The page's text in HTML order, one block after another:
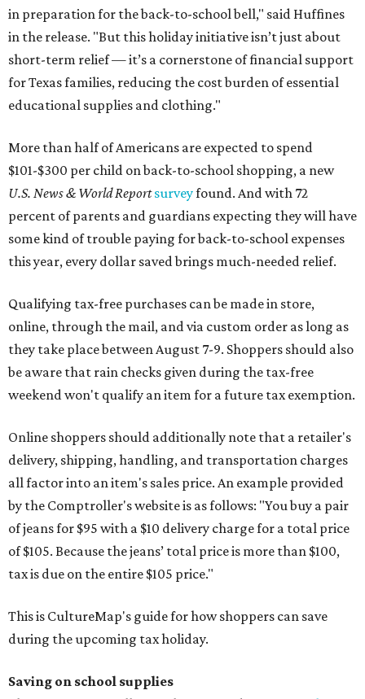
in preparation for the back-to-school bell," said Huffines
in the release. "But this holiday initiative isn’t just about
short-term relief — it’s a cornerstone of financial support
for Texas families, reducing the cost burden of essential
educational supplies and clothing."
More than half of Americans are expected to spend
$101-$300 per child on back-to-school shopping, a new
U.S. News & World Reportsurveyfound. And with 72
percent of parents and guardians expecting they will have
some kind of trouble paying for back-to-school expenses
this year, every dollar saved brings much-needed relief.
Qualifying tax-free purchases can be made in store,
online, through the mail, and via custom order as long as
they take place between August 7-9. Shoppers should also
be aware that rain checks given during the tax-free
weekend won't qualify an item for a future tax exemption.
Online shoppers should additionally note that a retailer's
delivery, shipping, handling, and transportation charges
all factor into an item's sales price. An example provided
by the Comptroller's website is as follows: "You buy a pair
of jeans for $95 with a $10 delivery charge for a total price
of $105. Because the jeans’ total price is more than $100,
tax is due on the entire $105 price."
This is CultureMap's guide for how shoppers can save
during the upcoming tax holiday.
Saving on school supplies